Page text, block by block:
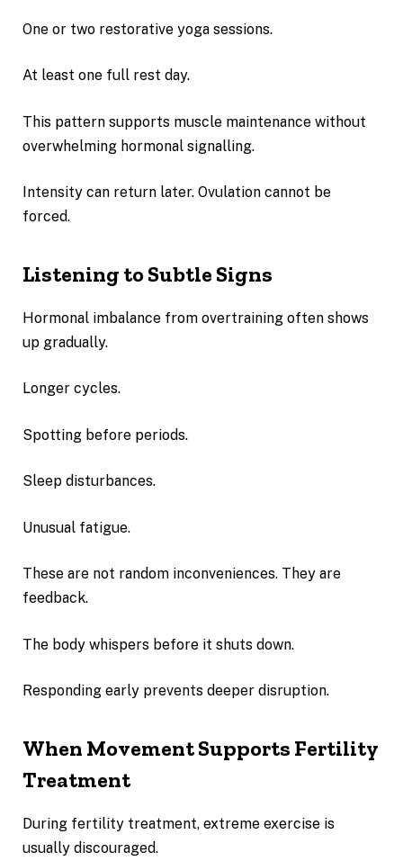
One or two restorative yoga sessions.
At least one full rest day.
This pattern supports muscle maintenance without
overwhelming hormonal signalling.
Intensity can return later. Ovulation cannot be
forced.
Listening to Subtle Signs
Hormonal imbalance from overtraining often shows
up gradually.
Longer cycles.
Spotting before periods.
Sleep disturbances.
Unusual fatigue.
These are not random inconveniences. They are
feedback.
The body whispers before it shuts down.
Responding early prevents deeper disruption.
When Movement Supports Fertility
Treatment
During fertility treatment, extreme exercise is
usually discouraged.